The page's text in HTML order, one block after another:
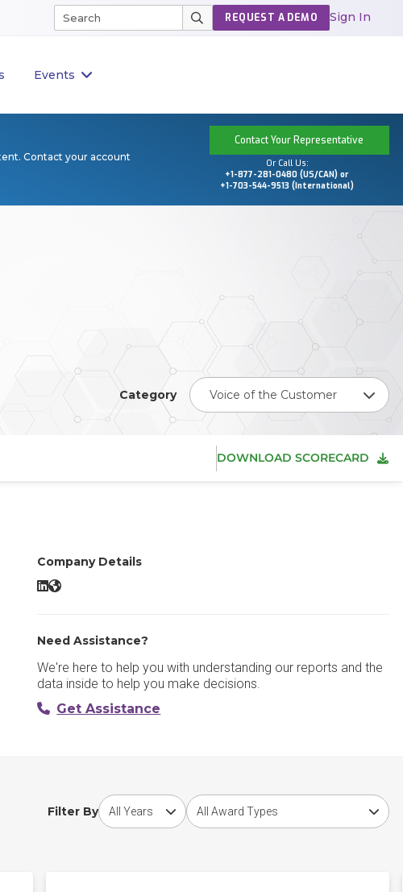
Events
REQUEST A DEMO Sign In
Contact your account
Contact Your Representative
Or Call Us:
+1-877-281-0480 (US/CAN) or
+1-703-544-9513 (International)
Category Voice of the Customer
DOWNLOAD SCORECARD
Company Details
Forsta LinkedIn
Forsta Website
Need Assistance?
We're here to help you with understanding our reports and the
data inside to help you make decisions.
Get Assistance
Filter By
Choose award yearChoose award type